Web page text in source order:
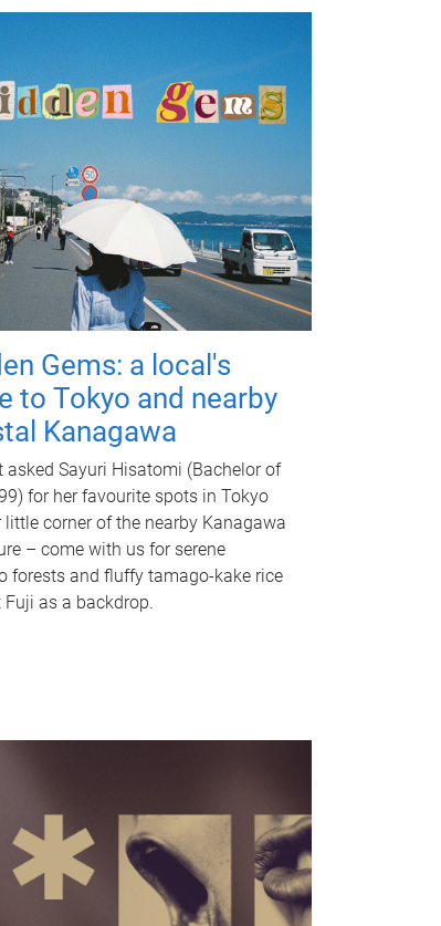
Gems: a local's
to Tokyo and nearby
Kanagawa
asked Sayuri Hisatomi (Bachelor of
for her favourite spots in Tokyo
little corner of the nearby Kanagawa
– come with us for serene
forests and fluffy tamago-kake rice
as a backdrop.